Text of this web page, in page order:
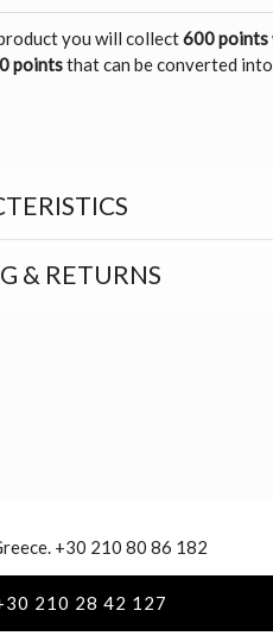
you will collect600 points
pointsthat can be converted
& RETURNS
+30 210 80 86 182
210 28 42 127